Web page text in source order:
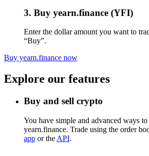
3. Buy yearn.finance (YFI)
Enter the dollar amount you want to
“Buy”.
Buy yearn.finance now
Explore our features
Buy and sell crypto
You have simple and advanced ways to
yearn.finance. Trade using the order
app or the API.